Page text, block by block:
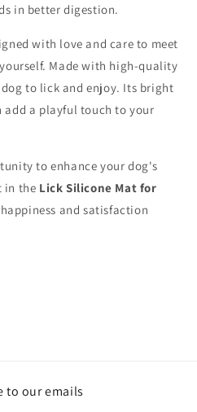
in better digestion.
with love and care to meet
Made with high-quality
to lick and enjoy. Its bright
a playful touch to your
to enhance your dog's
in the Lick Silicone Mat for
and satisfaction
to our emails